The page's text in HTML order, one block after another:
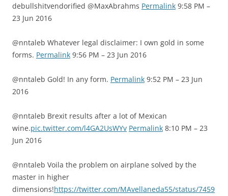
debullshitvendorified @MaxAbrahms Permalink 9:58 PM –
23 Jun 2016
@nntaleb Whatever legal disclaimer: I own gold in some
forms. Permalink 9:56 PM – 23 Jun 2016
@nntaleb Gold! In any form. Permalink 9:52 PM – 23 Jun
2016
@nntaleb Brexit results after a lot of Mexican
wine.pic.twitter.com/l4GA2UsWYv Permalink 8:10 PM – 23
Jun 2016
@nntaleb Voila the problem on airplane solved by the
master in higher
dimensions!https://twitter.com/MAvellaneda55/status/7459